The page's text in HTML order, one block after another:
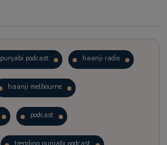
punjabi podcast haanji radio
haanji melbourne
podcast